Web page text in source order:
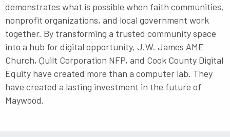
demonstrates what is possible when faith communities,
nonprofit organizations, and local government work
together. By transforming a trusted community space
into a hub for digital opportunity, J.W. James AME
Church, Quilt Corporation NFP, and Cook County Digital
Equity have created more than a computer lab. They
have created a lasting investment in the future of
Maywood.